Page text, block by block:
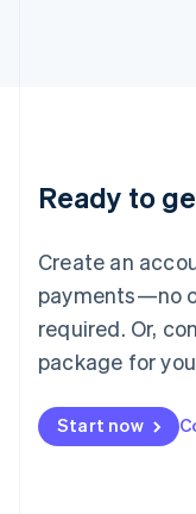
Ready to
Create an
payments—no
required. Or,
package for
Start now
Luxembourg
Français Deutsch
简体中文English
English简体中文
Malta
English
Mexico
Netherlands
NederlandsEnglish